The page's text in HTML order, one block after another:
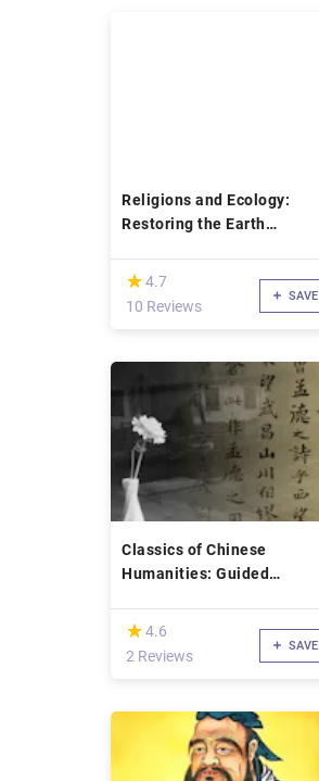
Religions and Ecology:
Restoring the Earth
(*)
★
★4.7
10 Reviews
SAVE
Classics of Chinese
Humanities: Guided
(*)
★
★4.6
2 Reviews
SAVE